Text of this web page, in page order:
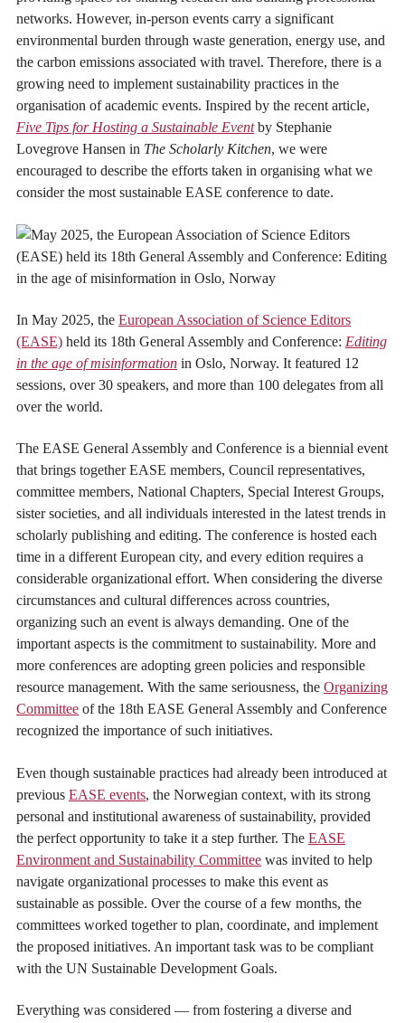
networks. However, in-person events carry a significant
environmental burden through waste generation, energy use, and
the carbon emissions associated with travel. Therefore, there is a
growing need to implement sustainability practices in the
organisation of academic events. Inspired by the recent article,
Five Tips for Hosting a Sustainable Eventby Stephanie
Lovegrove Hansen in The Scholarly Kitchen, we were
encouraged to describe the efforts taken in organising what we
consider the most sustainable EASE conference to date.
In May 2025, the European Association of Science Editors
(EASE) held its 18th General Assembly and Conference: Editing
in the age of misinformation in Oslo, Norway. It featured 12
sessions, over 30 speakers, and more than 100 delegates from all
over the world.
The EASE General Assembly and Conference is a biennial event
that brings together EASE members, Council representatives,
committee members, National Chapters, Special Interest Groups,
sister societies, and all individuals interested in the latest trends in
scholarly publishing and editing. The conference is hosted each
time in a different European city, and every edition requires a
considerable organizational effort. When considering the diverse
circumstances and cultural differences across countries,
organizing such an event is always demanding. One of the
important aspects is the commitment to sustainability. More and
more conferences are adopting green policies and responsible
resource management. With the same seriousness, the Organizing
Committee of the 18th EASE General Assembly and Conference
recognized the importance of such initiatives.
Even though sustainable practices had already been introduced at
previous EASE events, the Norwegian context, with its strong
personal and institutional awareness of sustainability, provided
the perfect opportunity to take it a step further. The EASE
Environment and Sustainability Committee was invited to help
navigate organizational processes to make this event as
sustainable as possible. Over the course of a few months, the
committees worked together to plan, coordinate, and implement
the proposed initiatives. An important task was to be compliant
with the UN Sustainable Development Goals.
Everything was considered — from fostering a diverse and